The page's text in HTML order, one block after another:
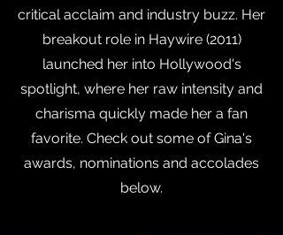
critical acclaim and industry buzz. Her
breakout role in Haywire (2011)
launched her into Hollywood's
spotlight, where her raw intensity and
charisma quickly made her a fan
favorite. Check out some of Gina's
awards, nominations and accolades
below.